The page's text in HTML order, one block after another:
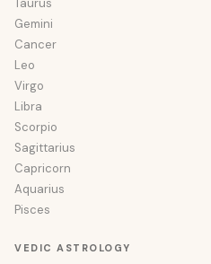
Taurus
Gemini
Cancer
Leo
Virgo
Libra
Scorpio
Sagittarius
Capricorn
Aquarius
Pisces
VEDIC ASTROLOGY